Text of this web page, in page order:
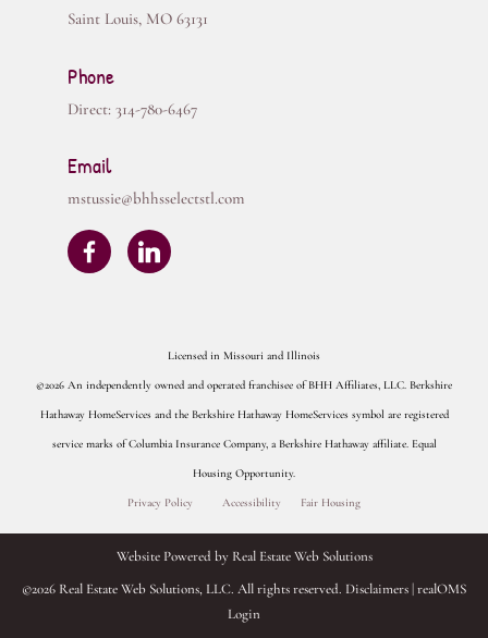
Saint Louis, MO 63131
Phone
Direct: 314-780-6467
Email
mstussie@bhhsselectstl.com
Licensed in Missouri and Illinois
©2026 An independently owned and operated franchisee of BHH Affiliates, LLC. Berkshire
Hathaway HomeServices and the Berkshire Hathaway HomeServices symbol are registered
service marks of Columbia Insurance Company, a Berkshire Hathaway affiliate. Equal
Housing Opportunity.
Privacy Policy Accessibility Fair Housing
Website Powered by Real Estate Web Solutions
©2026 Real Estate Web Solutions, LLC. All rights reserved. Disclaimers |realOMS
Login